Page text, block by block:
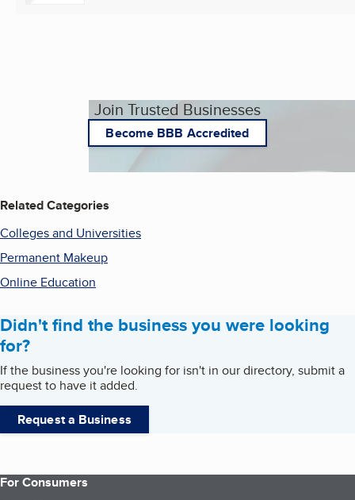
Join Trusted Businesses
Become BBB Accredited
Related Categories
Colleges and Universities
Permanent Makeup
Online Education
Didn't find the business you were looking
for?
If the business you're looking for isn't in our directory, submit a
request to have it added.
Request a Business
For Consumers